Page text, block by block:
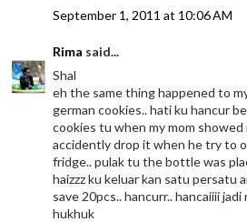
September 1, 2011 at 10:06 AM
Rima said...
Shal
eh the same thing happened to
german cookies.. hati ku hancur
cookies tu when my mom
accidently drop it when he try to
fridge.. pulak tu the bottle was
haizzz ku keluar kan satu persatu
save 20pcs.. hancurr.. hancaiiii jadi
hukhuk